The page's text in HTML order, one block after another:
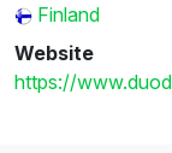
Finland
Website
https://